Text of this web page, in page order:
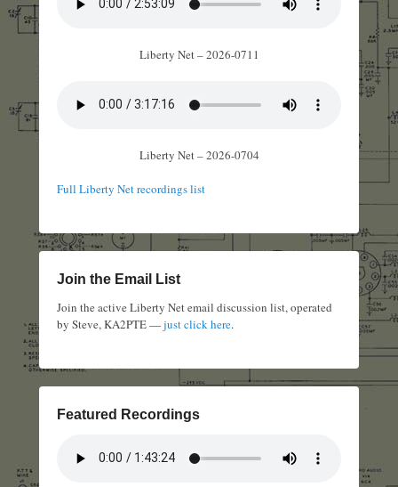
Liberty Net – 2026-0711
Liberty Net – 2026-0704
Full Liberty Net recordings list
Join the Email List
Join the active Liberty Net email discussion list, operated
by Steve, KA2PTE —just click here.
Featured Recordings